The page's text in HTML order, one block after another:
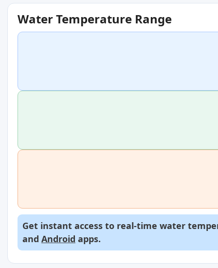
Water Temperature Range
Get instant access to real-time water
and Android apps.